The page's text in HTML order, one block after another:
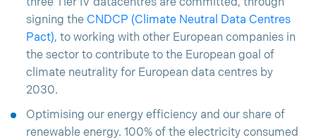
signing the CNDCP (Climate Neutral Data Centres
Pact), to working with other European companies in
the sector to contribute to the European goal of
climate neutrality for European data centres by
2030.
Optimising our energy efficiency and our share of
renewable energy. 100% of the electricity consumed